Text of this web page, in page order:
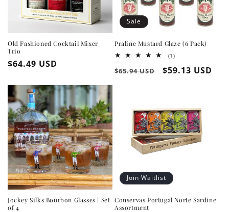
Old Fashioned Cocktail Mixer
Trio
Regular
$64.49 USD
Sale
Praline Mustard Glaze (6 Pack)
(1)1
reviews
Regular
$65.94 USD
Sale
$59.13 USD
Jockey Silks Bourbon Glasses | Set
of 4
Join Waitlist
Conservas Portugal Norte Sardine
Assortment